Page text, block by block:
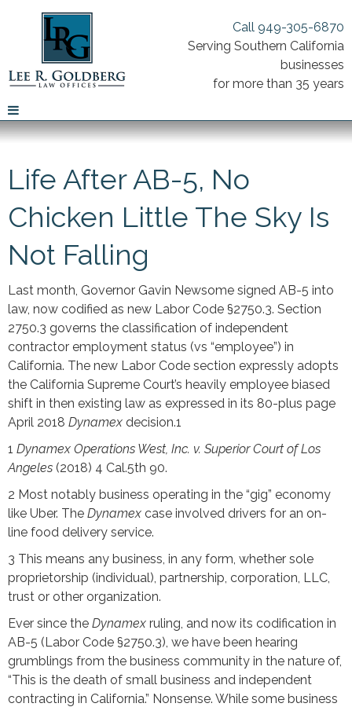
Call 949-305-6870
Serving Southern California
businesses
for more than 35 years
Life After AB-5, No
Chicken Little The Sky Is
Not Falling
Last month, Governor Gavin Newsome signed AB-5 into
law, now codified as new Labor Code §2750.3. Section
2750.3 governs the classification of independent
contractor employment status (vs “employee”) in
California. The new Labor Code section expressly adopts
the California Supreme Court’s heavily employee biased
shift in then existing law as expressed in its 80-plus page
April 2018 Dynamex decision.1
1 Dynamex Operations West, Inc. v. Superior Court of Los
Angeles (2018) 4 Cal.5th 90.
2 Most notably business operating in the “gig” economy
like Uber. The Dynamex case involved drivers for an on-
line food delivery service.
3 This means any business, in any form, whether sole
proprietorship (individual), partnership, corporation, LLC,
trust or other organization.
Ever since the Dynamex ruling, and now its codification in
AB-5 (Labor Code §2750.3), we have been hearing
grumblings from the business community in the nature of,
“This is the death of small business and independent
contracting in California.” Nonsense. While some business